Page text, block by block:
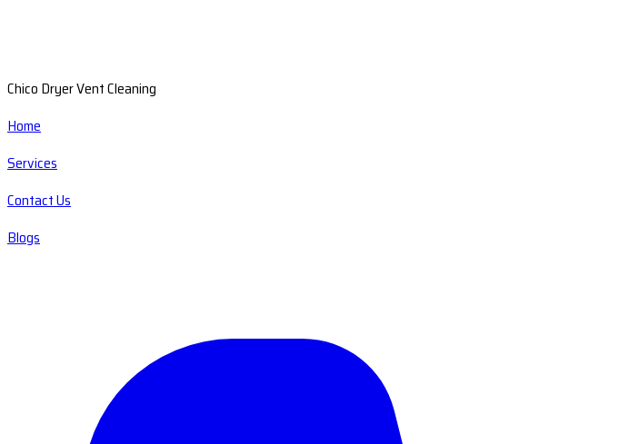
Chico Dryer Vent Cleaning
Home
Services
Contact Us
Blogs